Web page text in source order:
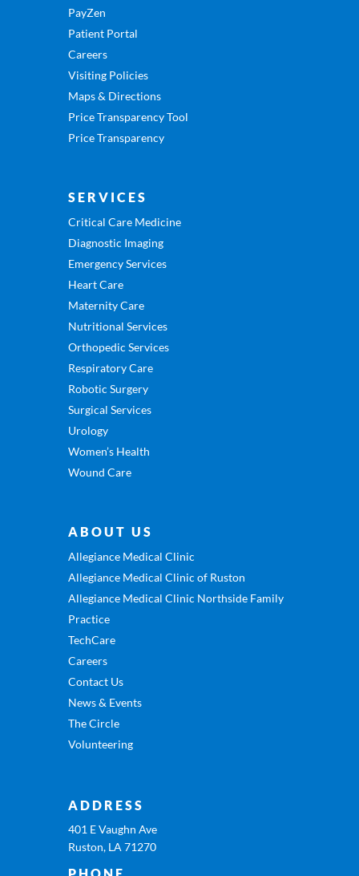
PayZen
Patient Portal
Careers
Visiting Policies
Maps & Directions
Price Transparency Tool
Price Transparency
SERVICES
Critical Care Medicine
Diagnostic Imaging
Emergency Services
Heart Care
Maternity Care
Nutritional Services
Orthopedic Services
Respiratory Care
Robotic Surgery
Surgical Services
Urology
Women’s Health
Wound Care
ABOUT US
Allegiance Medical Clinic
Allegiance Medical Clinic of Ruston
Allegiance Medical Clinic Northside Family
Practice
TechCare
Careers
Contact Us
News & Events
The Circle
Volunteering
ADDRESS
401 E Vaughn Ave
Ruston, LA 71270